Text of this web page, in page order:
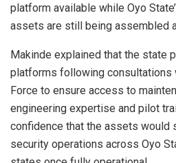
platform available while Oyo
assets are still being assembled
Makinde explained that the state
platforms following consultations
Force to ensure access to
engineering expertise and pilot
confidence that the assets would
security operations across Oyo